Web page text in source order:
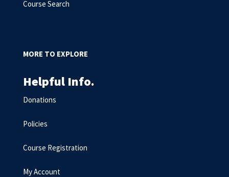
Course Search
MORE TO EXPLORE
Helpful Info.
Donations
Policies
Course Registration
My Account